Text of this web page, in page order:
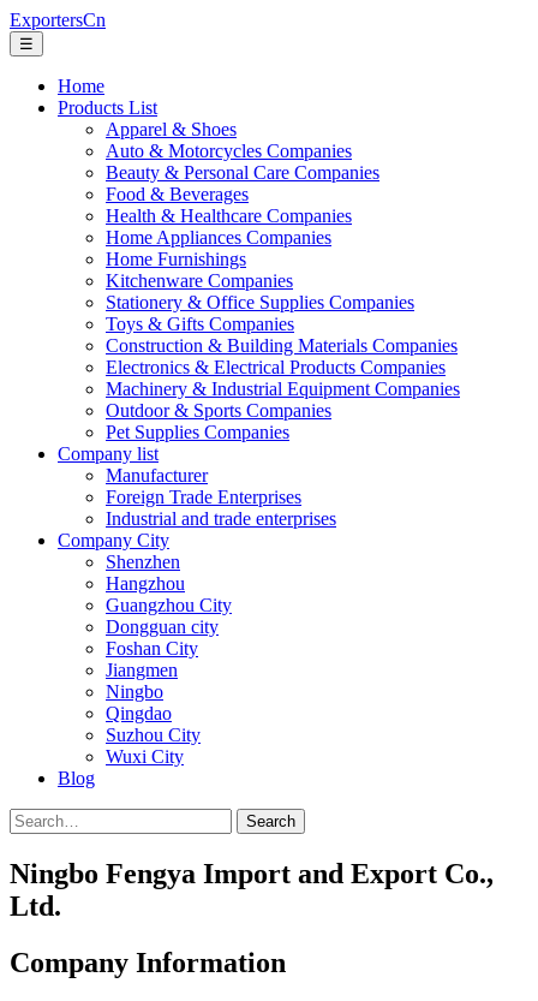
ExportersCn
☰
Home
Products List
Apparel & Shoes
Auto & Motorcycles Companies
Beauty & Personal Care Companies
Food & Beverages
Health & Healthcare Companies
Home Appliances Companies
Home Furnishings
Kitchenware Companies
Stationery & Office Supplies Companies
Toys & Gifts Companies
Construction & Building Materials Companies
Electronics & Electrical Products Companies
Machinery & Industrial Equipment Companies
Outdoor & Sports Companies
Pet Supplies Companies
Company list
Manufacturer
Foreign Trade Enterprises
Industrial and trade enterprises
Company City
Shenzhen
Hangzhou
Guangzhou City
Dongguan city
Foshan City
Jiangmen
Ningbo
Qingdao
Suzhou City
Wuxi City
Blog
Search
Ningbo Fengya Import and Export Co.,
Ltd.
Company Information